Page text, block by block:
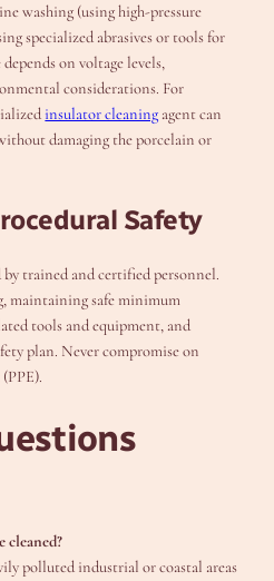
washing (using high-pressure
specialized abrasives or tools for
on voltage levels,
considerations. For
insulator cleaning agent can
damaging the porcelain or
Safety
trained and certified personnel.
maintaining safe minimum
tools and equipment, and
plan. Never compromise on
cleaned?
polluted industrial or coastal areas